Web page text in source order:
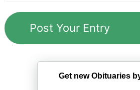
Get new Obituaries